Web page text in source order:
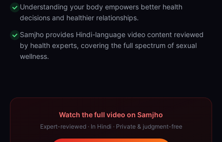
Understanding your body empowers better health
decisions and healthier relationships.
Samjho provides Hindi-language video content reviewed
by health experts, covering the full spectrum of sexual
wellness.
Watch the full video on Samjho
Expert-reviewed · In Hindi · Private & judgment-free